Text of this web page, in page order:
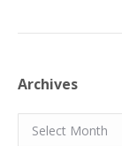
Archives
Archives